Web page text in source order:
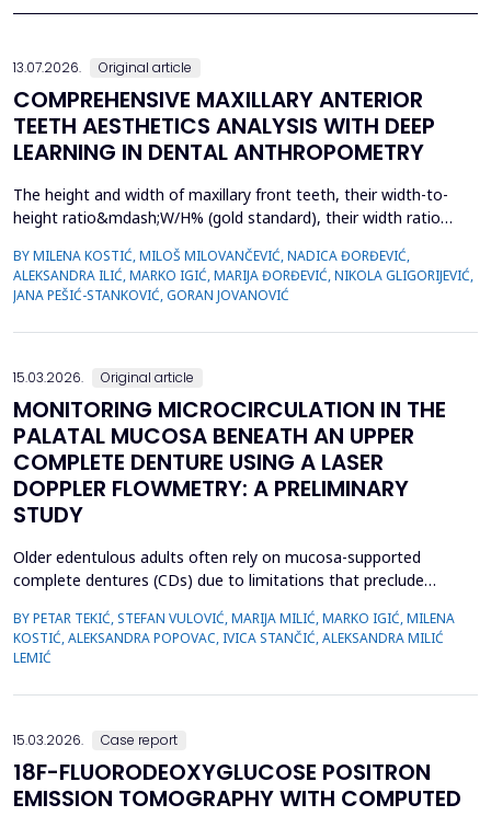
13.07.2026. Original article
COMPREHENSIVE MAXILLARY ANTERIOR
TEETH AESTHETICS ANALYSIS WITH DEEP
LEARNING IN DENTAL ANTHROPOMETRY
The height and width of maxillary front teeth, their width-to-
height ratio&mdash;W/H% (gold standard), their width ratio
gingiva define smile form. The study examined the
characteristics of dental students with complete sets of teeth
and used deep learning in dental anthropometry. The st...
BY MILENA KOSTIĆ, MILOŠ MILOVANČEVIĆ, NADICA ĐORĐEVIĆ,
ALEKSANDRA ILIĆ, MARKO IGIĆ, MARIJA ĐORĐEVIĆ, NIKOLA GLIGORIJEVIĆ,
JANA PEŠIĆ-STANKOVIĆ, GORAN JOVANOVIĆ
15.03.2026. Original article
MONITORING MICROCIRCULATION IN THE
PALATAL MUCOSA BENEATH AN UPPER
COMPLETE DENTURE USING A LASER
DOPPLER FLOWMETRY: A PRELIMINARY
STUDY
Older edentulous adults often rely on mucosa-supported
complete dentures (CDs) due to limitations that preclude
is essential for functional efficiency,&nbsp;compression of the
palatal mucosa during impression making may compromise
BY PETAR TEKIĆ, STEFAN VULOVIĆ, MARIJA MILIĆ, MARKO IGIĆ, MILENA
KOSTIĆ, ALEKSANDRA POPOVAC, IVICA STANČIĆ, ALEKSANDRA MILIĆ
LEMIĆ
15.03.2026. Case report
18F-FLUORODEOXYGLUCOSE POSITRON
EMISSION TOMOGRAPHY WITH COMPUTED